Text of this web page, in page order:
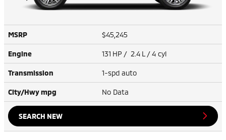
MSRP $45,245
Engine 131 HP / 2.4 L / 4 cyl
Transmission 1-spd auto
City/Hwympg No Data
SEARCH NEW